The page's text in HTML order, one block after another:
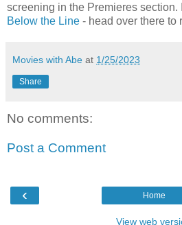
screening in the Premieres section.
Below the Line - head over there to
Movies with Abe at 1/25/2023
Share
No comments:
Post a Comment
‹ Home
View web